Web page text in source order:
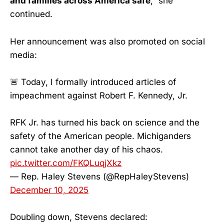
continued.
Her announcement was also promoted on social
media:
🚨 Today, I formally introduced articles of
impeachment against Robert F. Kennedy, Jr.
RFK Jr. has turned his back on science and the
safety of the American people. Michiganders
cannot take another day of his chaos.
pic.twitter.com/FKQLuqjXkz
— Rep. Haley Stevens (@RepHaleyStevens)
December 10, 2025
Doubling down, Stevens declared: